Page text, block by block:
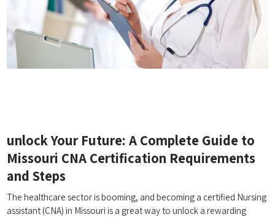
unlock Your Future: A Complete Guide to‍
Missouri ‍CNA Certification⁢ Requirements
and Steps
The healthcare sector is booming, ​and‌ becoming a ⁣certified Nursing​
assistant (CNA) in Missouri is a great‌ way to unlock a rewarding